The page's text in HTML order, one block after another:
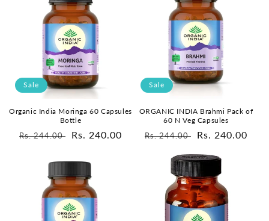
Sale
Organic India Moringa 60 Capsules
Bottle
Regular
Rs. 244.00
Sale
Rs. 240.00
Sale
ORGANIC INDIA Brahmi Pack of
60 N Veg Capsules
Regular
Rs. 244.00
Sale
Rs. 240.00